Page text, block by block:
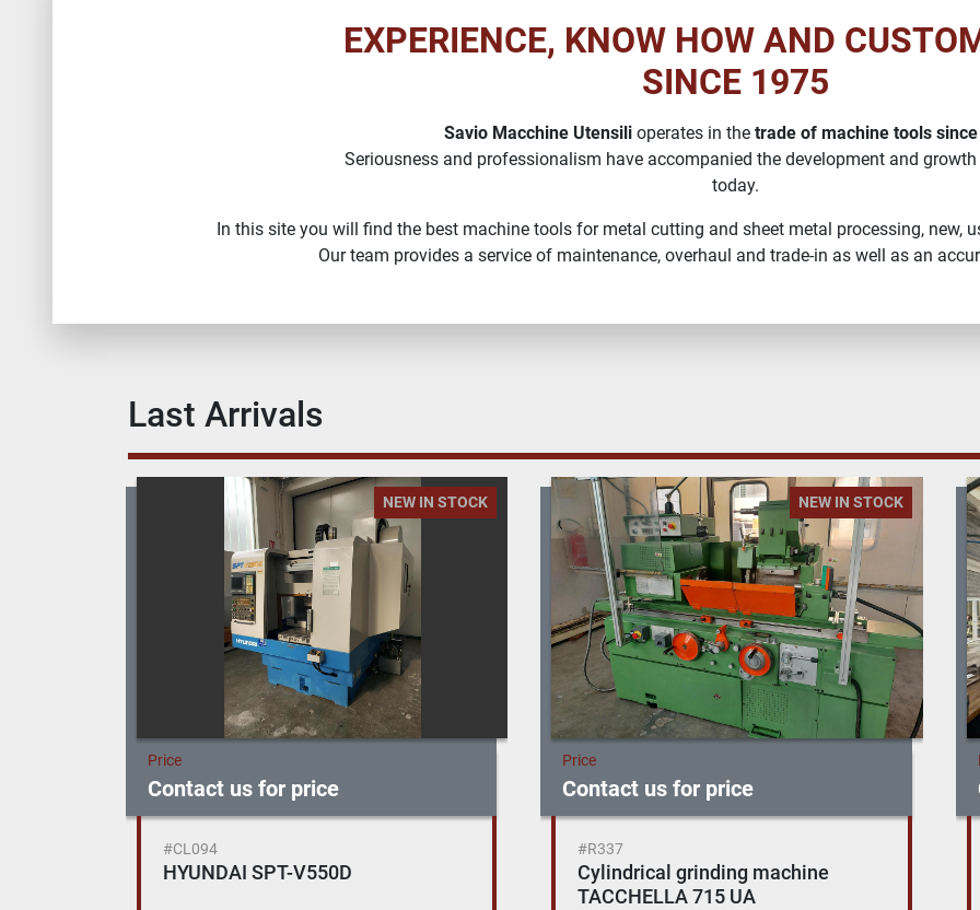
EXPERIENCE, KNOW HOW AND
SINCE 1975
Savio Macchine Utensili operates in the trade of machine tools
Seriousness and professionalism have accompanied the development and
today.
In this site you will find the best machine tools for metal cutting and sheet metal processing, new,
Our team provides a service of maintenance, overhaul and trade-in as well as an
Last Arrivals
NEW IN STOCK
Price
Contact us for price
#R337
Cylindrical grinding machine
NEW IN STOCK
Price
Contact us for price
#CL086
Bridge type Machining Centre
NICOLAS CORREA - EURO 2000 -